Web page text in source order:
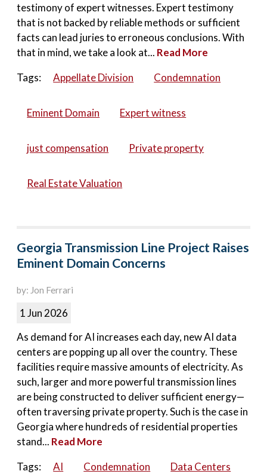
testimony of expert witnesses. Expert testimony
that is not backed by reliable methods or sufficient
facts can lead juries to erroneous conclusions. With
that in mind, we take a look at... Read More
Tags:
Appellate Division Condemnation
Eminent Domain Expert witness
just compensation Private property
Real Estate Valuation
Georgia Transmission Line Project Raises
Eminent Domain Concerns
by: Jon Ferrari
1 Jun 2026
As demand for AI increases each day, new AI data
centers are popping up all over the country. These
facilities require massive amounts of electricity. As
such, larger and more powerful transmission lines
are being constructed to deliver sufficient energy—
often traversing private property. Such is the case in
Georgia where hundreds of residential properties
stand... Read More
Tags:
AI Condemnation Data Centers